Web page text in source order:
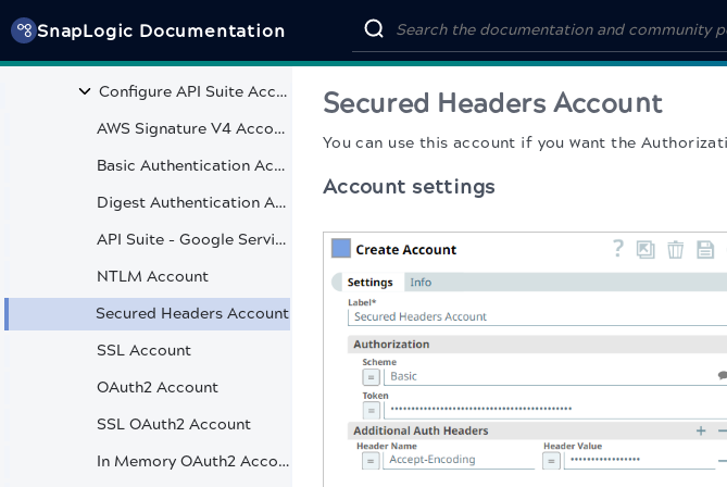
SnapLogic Documentation
Core Snaps
Configure API Suite Accounts
AWS Signature V4 Account
Basic Authentication Account
Digest Authentication Account
API Suite - Google Service Account
NTLM Account
Secured Headers Account
SSL Account
OAuth2 Account
SSL OAuth2 Account
In Memory OAuth2 Account
Secured Headers Account
You can use this account if you want the
Account settings